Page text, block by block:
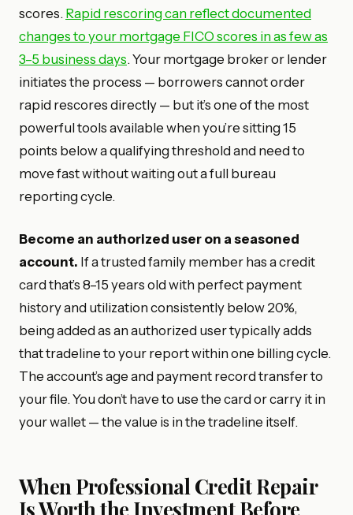
scores. Rapid rescoring can reflect documented
changes to your mortgage FICO scores in as few as
3–5 business days. Your mortgage broker or lender
initiates the process — borrowers cannot order
rapid rescores directly — but it’s one of the most
powerful tools available when you’re sitting 15
points below a qualifying threshold and need to
move fast without waiting out a full bureau
reporting cycle.
Become an authorized user on a seasoned
account. If a trusted family member has a credit
card that’s 8–15 years old with perfect payment
history and utilization consistently below 20%,
being added as an authorized user typically adds
that tradeline to your report within one billing cycle.
The account’s age and payment record transfer to
your file. You don’t have to use the card or carry it in
your wallet — the value is in the tradeline itself.
When Professional Credit Repair
Is Worth the Investment Before